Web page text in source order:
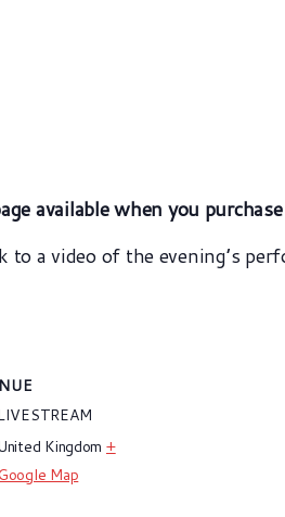
available when you
a video of the evening’s
Kingdom +
Google Map